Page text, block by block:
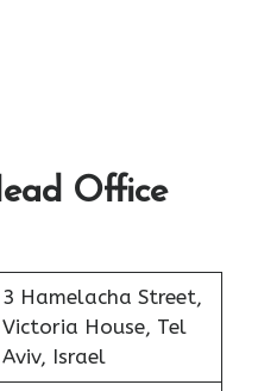
Office
3 Hamelacha Street,
Victoria House, Tel
Aviv, Israel